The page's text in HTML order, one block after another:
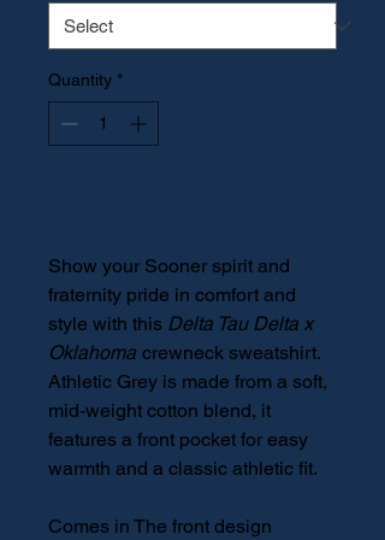
Quantity *
Show your Sooner spirit and
fraternity pride in comfort and
style with this Delta Tau Delta x
Oklahoma crewneck sweatshirt.
Athletic Grey is made from a soft,
mid-weight cotton blend, it
features a front pocket for easy
warmth and a classic athletic fit.
Comes in The front design